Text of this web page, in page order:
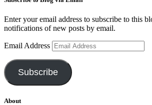
Enter your email address to subscribe to this
notifications of new posts by email.
Email Address
Subscribe
About